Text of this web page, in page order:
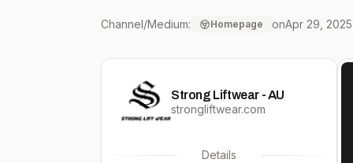
Channel/Medium: Homepage onApr 29, 2025
Strong Liftwear - AU
strongliftwear.com
Details